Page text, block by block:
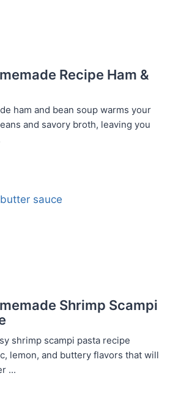
Recipe Ham &
ham and bean soup warms your
and savory broth, leaving you
Shrimp Scampi
shrimp scampi pasta recipe
lemon, and buttery flavors that will
...